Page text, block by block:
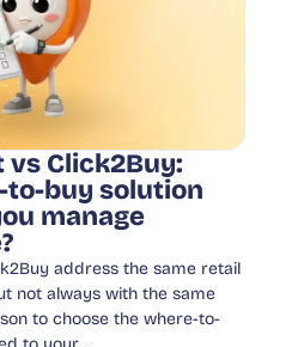
vs Click2Buy:
buy solution
manage
address the same retail
not always with the same
to choose the where-to-